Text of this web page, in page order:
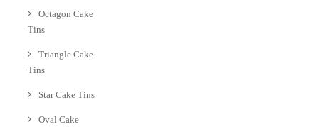
Octagon Cake
Tins
Triangle Cake
Tins
Star Cake Tins
Oval Cake